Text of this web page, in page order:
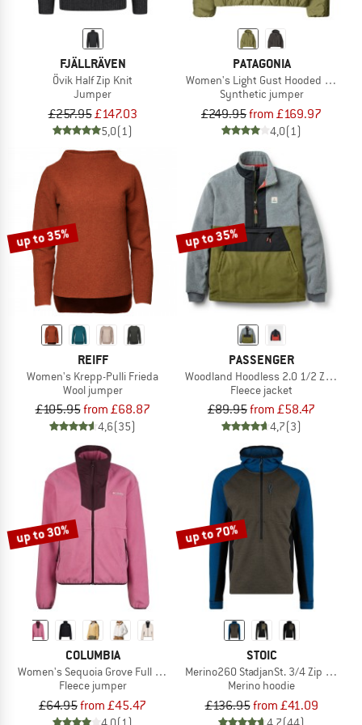
FJÄLLRÄVEN
Övik Half Zip Knit
Jumper
£257.95£147.03
5,0(1)
PATAGONIA
Women's Light Gust Hooded Pullover
Synthetic jumper
£249.95from £169.97
4,0(1)
up to 35%
REIFF
Women's Krepp-Pulli Frieda
Wool jumper
£105.95from £68.87
4,6(35)
up to 35%
PASSENGER
Woodland Hoodless 2.0 1/2 Zip
Fleece jacket
£89.95from £58.47
4,7(3)
up to 30%
COLUMBIA
Women's Sequoia Grove Full Zip Fleece
Fleece jumper
£64.95from £45.47
up to 70%
STOIC
Merino260 StadjanSt. 3/4 Zip w. Hood
Merino hoodie
£136.95from £41.09